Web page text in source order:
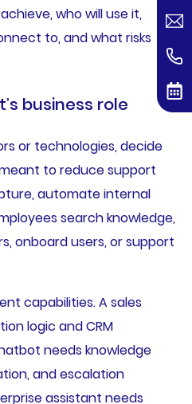
who will use it,
to, and what risks
business role
or technologies, decide
to reduce support
automate internal
search knowledge,
onboard users, or support
capabilities. A sales
logic and CRM
needs knowledge
and escalation
assistant needs